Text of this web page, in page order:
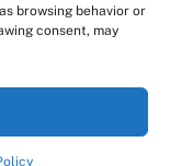
browsing behavior or
consent, may
Themes